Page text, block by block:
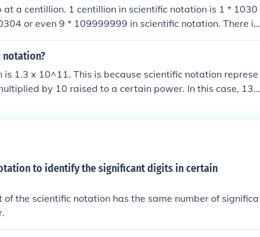
= 2.43 x 102 that is scientific notation.
a centillion. 1 centillion in scientific notation is 1 * 1030
or even 9 * 109999999 in scientific notation. There is
can write in scientific notation.
notation?
1.3 x 10^11. This is because scientific notation represe
by 10 raised to a certain power. In this case, 130
to identify the significant digits in certain
of the scientific notation has the same number of significa